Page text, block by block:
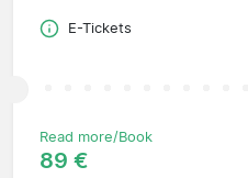
E-Tickets
Read more/Book
89 €